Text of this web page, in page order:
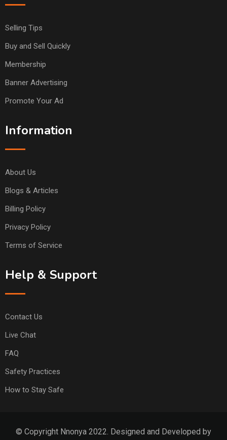
Selling Tips
Buy and Sell Quickly
Membership
Banner Advertising
Promote Your Ad
Information
About Us
Blogs & Articles
Billing Policy
Privacy Policy
Terms of Service
Help & Support
Contact Us
Live Chat
FAQ
Safety Practices
How to Stay Safe
© Copyright Nnonya 2022. Designed and Developed by